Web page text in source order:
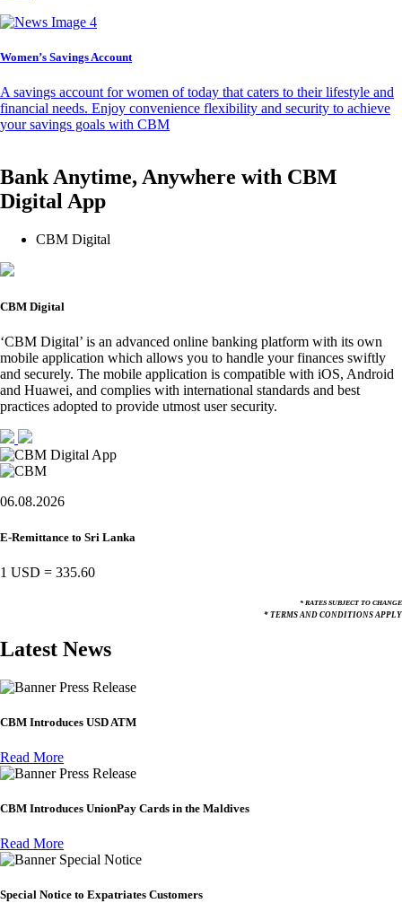
Women’s Savings Account
A savings account for women of today that caters to their lifestyle and
financial needs. Enjoy convenience flexibility and security to achieve
your savings goals with CBM
Bank Anytime, Anywhere with CBM
Digital App
CBM Digital
CBM Digital
‘CBM Digital’ is an advanced online banking platform with its own
mobile application which allows you to handle your finances swiftly
and securely. The mobile application is compatible with iOS, Android
and Huawei, and complies with international standards and best
practices adopted to provide utmost user security.
06.08.2026
E-Remittance to Sri Lanka
1 USD = 335.60
* RATES SUBJECT TO CHANGE
* TERMS AND CONDITIONS APPLY
Latest News
Press Release
CBM Introduces USD ATM
Read More
Press Release
CBM Introduces UnionPay Cards in the Maldives
Read More
Special Notice
Special Notice to Expatriates Customers